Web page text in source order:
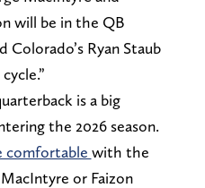
will be in the QB
Colorado’s Ryan Staub
is a big
the 2026 season.
comfortable with the
or Faizon